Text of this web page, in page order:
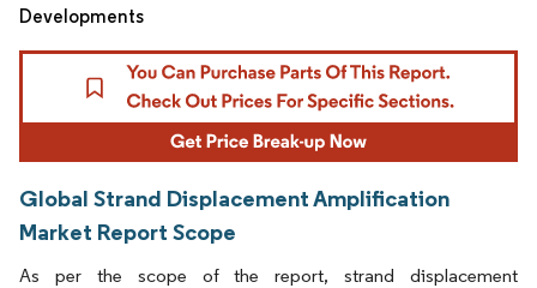
Developments
Global Strand Displacement Amplification
Market Report Scope
As per the scope of the report, strand displacement